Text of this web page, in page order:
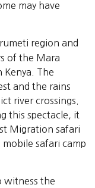
may have
region and
of the Mara
Kenya. The
and the rains
river crossings.
this spectacle, it
Migration safari
mobile safari camp
witness the